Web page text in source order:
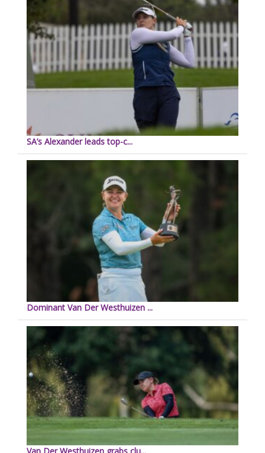
SA’s Alexander leads top-c...
Dominant Van Der Westhuizen ...